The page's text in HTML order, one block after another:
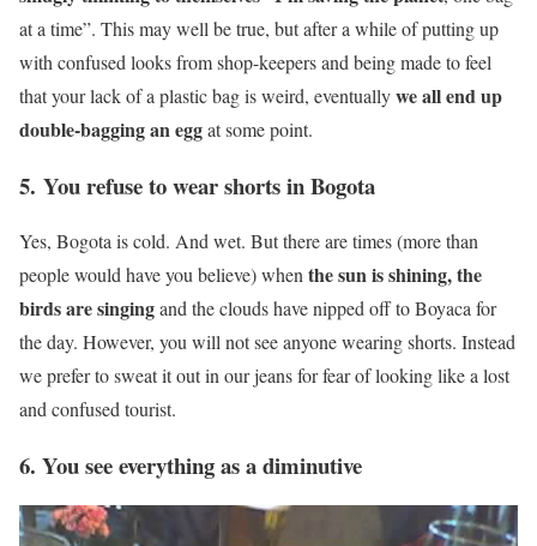
at a time”. This may well be true, but after a while of putting up
with confused looks from shop-keepers and being made to feel
that your lack of a plastic bag is weird, eventuallywe all end up
double-bagging an eggat some point.
5. You refuse to wear shorts in Bogota
Yes, Bogota is cold. And wet. But there are times (more than
people would have you believe) whenthe sun is shining, the
birds are singingand the clouds have nipped off to Boyaca for
the day. However, you will not see anyone wearing shorts. Instead
we prefer to sweat it out in our jeans for fear of looking like a lost
and confused tourist.
6. You see everything as a diminutive